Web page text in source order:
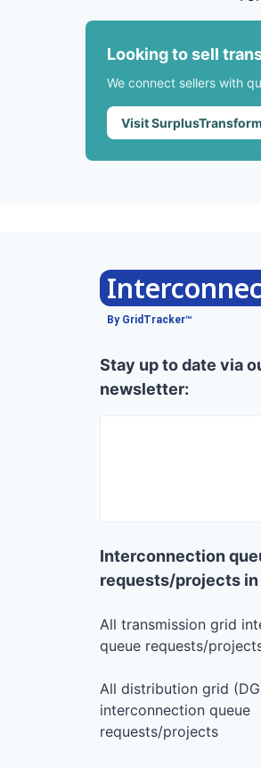
Looking to sell
We connect sellers with
Visit
By GridTracker™
Stay up to date via
newsletter:
Interconnection
requests/projects
All transmission grid
queue requests/
All distribution grid
interconnection queue
requests/projects